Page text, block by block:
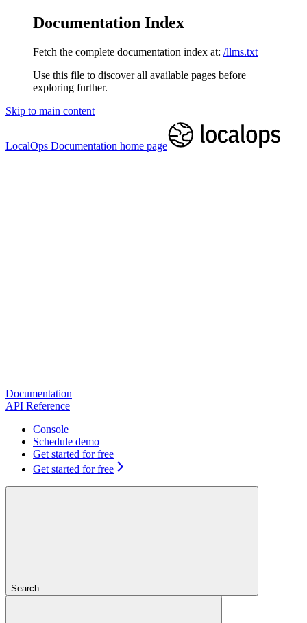
Documentation Index
Fetch the complete documentation index at: /llms.txt
Use this file to discover all available pages before
exploring further.
Skip to main content
LocalOps Documentation home page
Documentation
API Reference
Console
Schedule demo
Get started for free
Get started for free
Search...